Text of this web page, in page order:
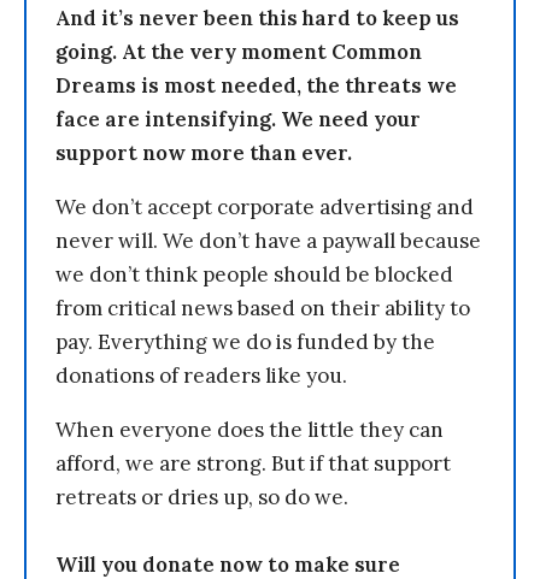
And it’s never been this hard to keep us
going. At the very moment Common
Dreams is most needed, the threats we
face are intensifying. We need your
support now more than ever.
We don’t accept corporate advertising and
never will. We don’t have a paywall because
we don’t think people should be blocked
from critical news based on their ability to
pay. Everything we do is funded by the
donations of readers like you.
When everyone does the little they can
afford, we are strong. But if that support
retreats or dries up, so do we.
Will you donate now to make sure